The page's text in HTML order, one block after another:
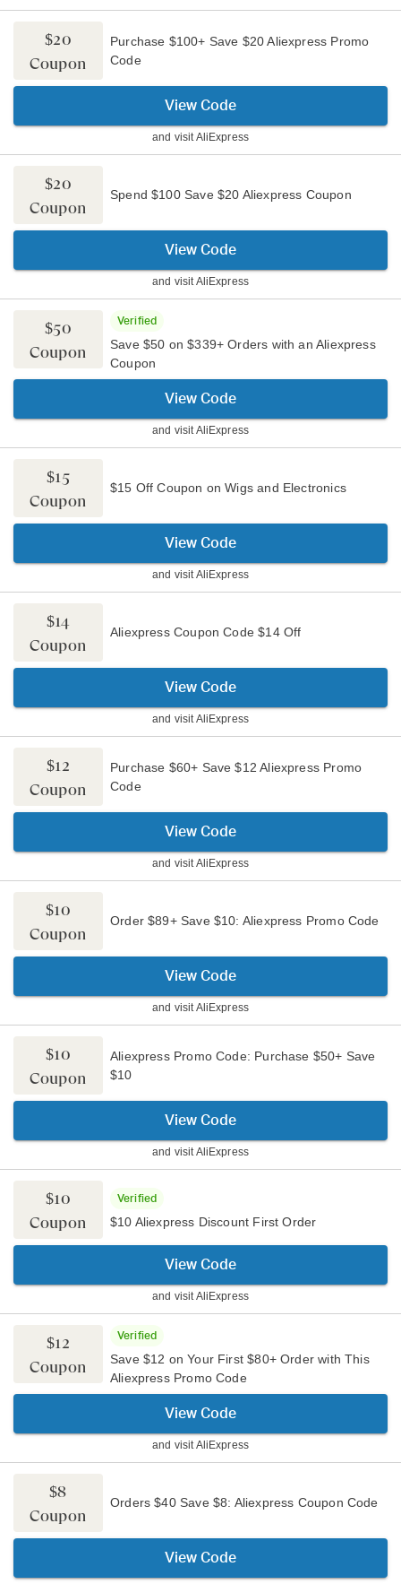
$20
Coupon
Purchase $100+ Save $20 Aliexpress Promo
Code
View Code
and visitAliExpress
$20
Coupon
Spend $100 Save $20 Aliexpress Coupon
View Code
and visitAliExpress
$50
Coupon
Verified
Save $50 on $339+ Orders with an Aliexpress
Coupon
View Code
and visitAliExpress
$15
Coupon
$15 Off Coupon on Wigs and Electronics
View Code
and visitAliExpress
$14
Coupon
Aliexpress Coupon Code $14 Off
View Code
and visitAliExpress
$12
Coupon
Purchase $60+ Save $12 Aliexpress Promo
Code
View Code
and visitAliExpress
$10
Coupon
Order $89+ Save $10: Aliexpress Promo Code
View Code
and visitAliExpress
$10
Coupon
Aliexpress Promo Code: Purchase $50+ Save
$10
View Code
and visitAliExpress
$10
Coupon
Verified
$10 Aliexpress Discount First Order
View Code
and visitAliExpress
$12
Coupon
Verified
Save $12 on Your First $80+ Order with This
Aliexpress Promo Code
View Code
and visitAliExpress
$8
Coupon
Orders $40 Save $8: Aliexpress Coupon Code
View Code